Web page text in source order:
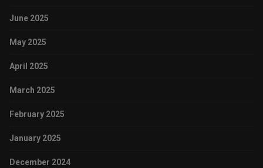
June 2025
May 2025
April 2025
March 2025
February 2025
January 2025
December 2024